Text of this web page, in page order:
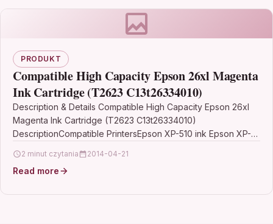
PRODUKT
Compatible High Capacity Epson 26xl Magenta
Ink Cartridge (T2623 C13t26334010)
Description & Details Compatible High Capacity Epson 26xl
Magenta Ink Cartridge (T2623 C13t26334010)
DescriptionCompatible PrintersEpson XP-510 ink Epson XP-
2 minut czytania 2014-04-21
Read more